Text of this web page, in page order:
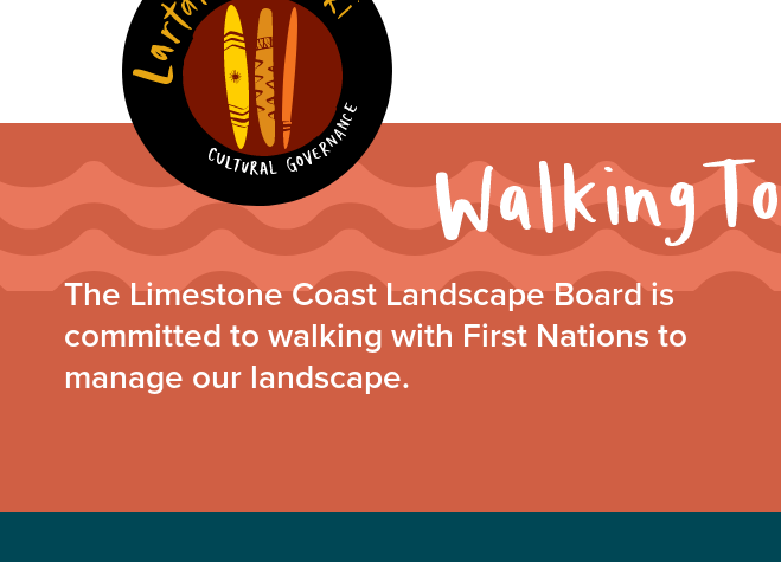
The Limestone Coast Landscape Board is
committed to walking with First Nations to
manage our landscape.